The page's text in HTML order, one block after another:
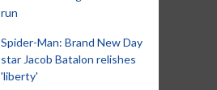
run
Spider-Man: Brand New Day
star Jacob Batalon relishes
'liberty'